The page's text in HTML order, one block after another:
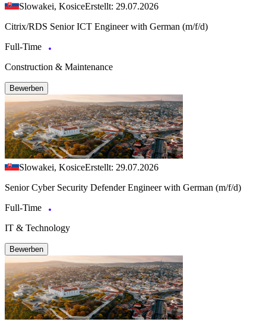
Slowakei, KosiceErstellt: 29.07.2026
Citrix/RDS Senior ICT Engineer with German (m/f/d)
Full-Time
Construction & Maintenance
Bewerben
Slowakei, KosiceErstellt: 29.07.2026
Senior Cyber Security Defender Engineer with German (m/f/d)
Full-Time
IT & Technology
Bewerben